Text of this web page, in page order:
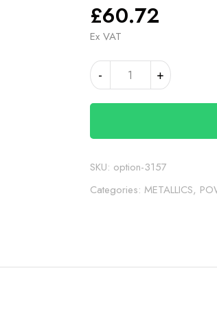
£60.72
Ex VAT
-
LANDROVER
SPARKLE
GREY
+
SKU: option-3157
Categories: METALLICS,